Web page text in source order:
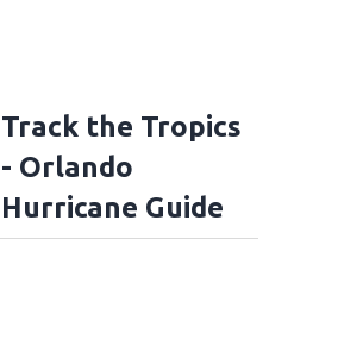
Track the Tropics
- Orlando
Hurricane Guide